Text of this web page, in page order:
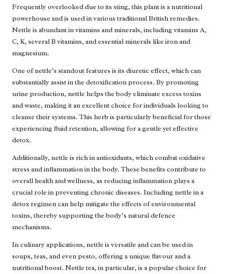
Frequently overlooked due to its sting, this plant is a nutritional
powerhouse and is used in various traditional British remedies.
Nettle is abundant in vitamins and minerals, including vitamins A,
C, K, several B vitamins, and essential minerals like iron and
magnesium.
One of nettle’s standout features is its diuretic effect, which can
substantially assist in the detoxification process. By promoting
urine production, nettle helps the body eliminate excess toxins
and waste, making it an excellent choice for individuals looking to
cleanse their systems. This herb is particularly beneficial for those
experiencing fluid retention, allowing for a gentle yet effective
detox.
Additionally, nettle is rich in antioxidants, which combat oxidative
stress and inflammation in the body. These benefits contribute to
overall health and wellness, as reducing inflammation plays a
crucial role in preventing chronic diseases. Including nettle in a
detox regimen can help mitigate the effects of environmental
toxins, thereby supporting the body’s natural defence
mechanisms.
In culinary applications, nettle is versatile and can be used in
soups, teas, and even pesto, offering a unique flavour and a
nutritional boost. Nettle tea, in particular, is a popular choice for